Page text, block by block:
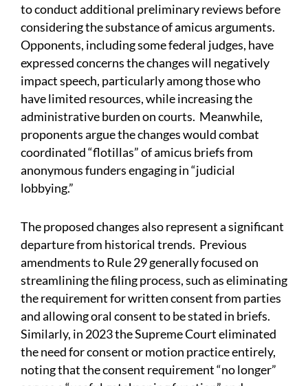
to conduct additional preliminary reviews before
considering the substance of amicus arguments.
Opponents, including some federal judges, have
expressed concerns the changes will negatively
impact speech, particularly among those who
have limited resources, while increasing the
administrative burden on courts. Meanwhile,
proponents argue the changes would combat
coordinated “flotillas” of amicus briefs from
anonymous funders engaging in “judicial
lobbying.”
The proposed changes also represent a significant
departure from historical trends. Previous
amendments to Rule 29 generally focused on
streamlining the filing process, such as eliminating
the requirement for written consent from parties
and allowing oral consent to be stated in briefs.
Similarly, in 2023 the Supreme Court eliminated
the need for consent or motion practice entirely,
noting that the consent requirement “no longer”